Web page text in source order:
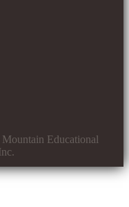
Educational